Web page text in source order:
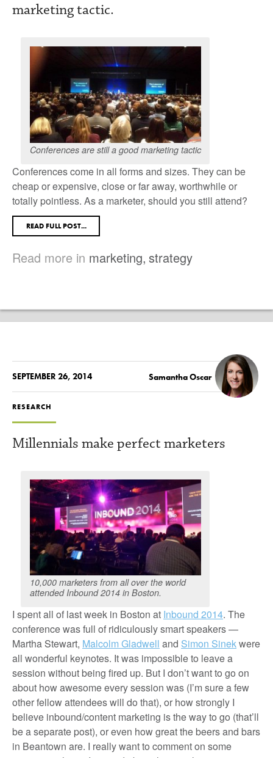
marketing tactic.
Conferences are still a good marketing tactic
Conferences come in all forms and sizes. They can be
cheap or expensive, close or far away, worthwhile or
totally pointless. As a marketer, should you still attend?
READ FULL POST...
Read more in marketing, strategy
SEPTEMBER 26, 2014 Samantha Oscar
RESEARCH
Millennials make perfect marketers
10,000 marketers from all over the world
attended Inbound 2014 in Boston.
I spent all of last week in Boston at Inbound 2014. The
conference was full of ridiculously smart speakers —
Martha Stewart, Malcolm Gladwell and Simon Sinekwere
all wonderful keynotes. It was impossible to leave a
session without being fired up. But I don’t want to go on
about how awesome every session was (I’m sure a few
other fellow attendees will do that), or how strongly I
believe inbound/content marketing is the way to go (that’ll
be a separate post), or even how great the beers and bars
in Beantown are. I really want to comment on some